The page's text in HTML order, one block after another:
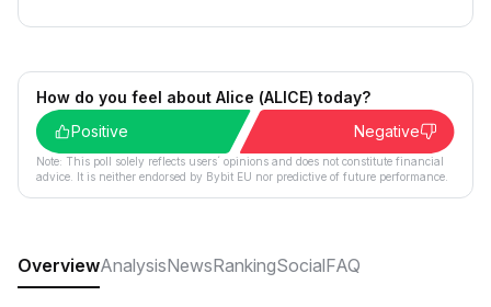
How do you feel about Alice (ALICE) today?
Positive
Negative
Note: This poll solely reflects users´ opinions and does not constitute financial
advice. It is neither endorsed by Bybit EU nor predictive of future performance.
OverviewAnalysisNewsRankingSocialFAQ